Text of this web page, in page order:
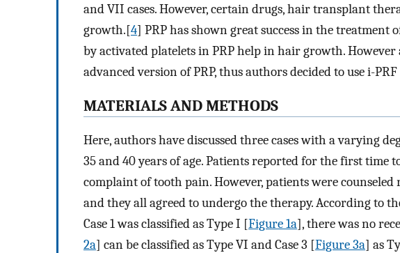
and VII cases. However, certain drugs, hair transplant
growth.[4] PRP has shown great success in the treatment
by activated platelets in PRP help in hair growth. However
advanced version of PRP, thus authors decided to use i-
MATERIALS AND METHODS
Here, authors have discussed three cases with a varying
35 and 40 years of age. Patients reported for the first
complaint of tooth pain. However, patients were counseled
and they all agreed to undergo the therapy. According to
Case 1 was classified as Type I [Figure 1a], there was no
2a] can be classified as Type VI and Case 3 [Figure 3a] as